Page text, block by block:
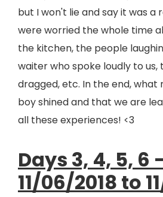
but I won't lie and say it was a
were worried the whole time
the kitchen, the people
waiter who spoke loudly to us,
dragged, etc. In the end,
boy shined and that we are
all these experiences! <3
Days 3, 4, 5, 6
11/06/2018 to